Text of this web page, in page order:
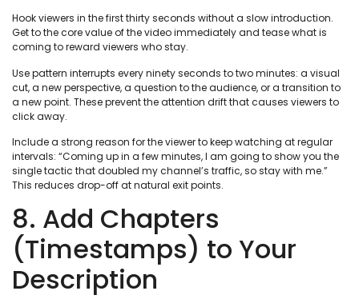
Hook viewers in the first thirty seconds without a slow introduction.
Get to the core value of the video immediately and tease what is
coming to reward viewers who stay.
Use pattern interrupts every ninety seconds to two minutes: a visual
cut, a new perspective, a question to the audience, or a transition to
a new point. These prevent the attention drift that causes viewers to
click away.
Include a strong reason for the viewer to keep watching at regular
intervals: “Coming up in a few minutes, I am going to show you the
single tactic that doubled my channel’s traffic, so stay with me.”
This reduces drop-off at natural exit points.
8. Add Chapters
(Timestamps) to Your
Description